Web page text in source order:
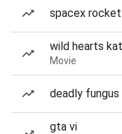
spacex
wild hearts
Movie
deadly
gta vi